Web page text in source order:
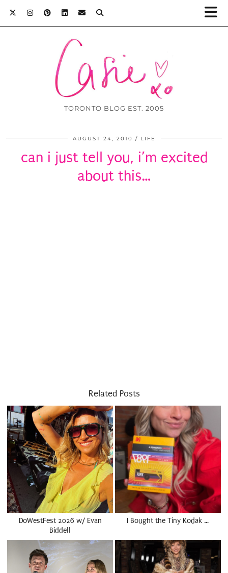
TORONTO BLOG EST. 2005
AUGUST 24, 2010 LIFE
can i just tell you, i’m excited
about this…
Related Posts
DoWestFest 2026 w/ Evan
Biddell
I Bought the Tiny Kodak …